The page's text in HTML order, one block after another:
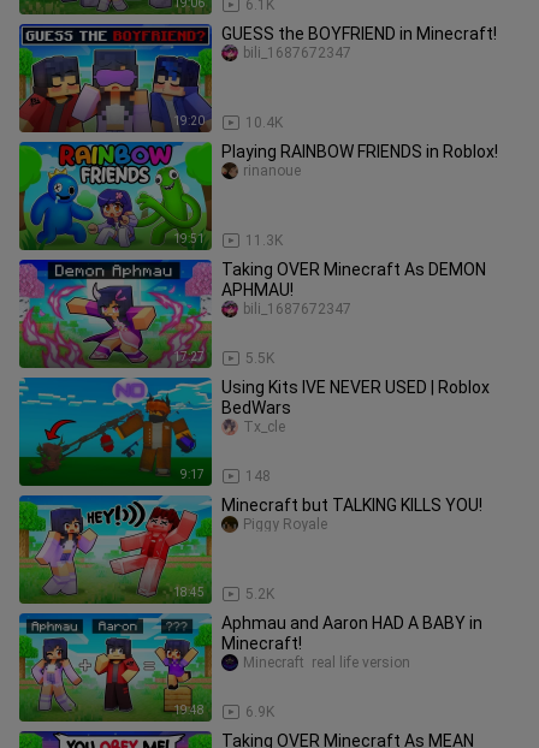
19:06 6.1K
19:20
GUESS the BOYFRIEND in Minecraft!
10.4K
bili_1687672347
19:51
Playing RAINBOW FRIENDS in Roblox!
11.3K
rinanoue
17:27
Taking OVER Minecraft As DEMON
APHMAU!
5.5K
bili_1687672347
9:17
Using Kits IVE NEVER USED | Roblox
BedWars
148
Tx_cle
18:45
Minecraft but TALKING KILLS YOU!
5.2K
Piggy Royale
19:48
Aphmau and Aaron HAD A BABY in
Minecraft!
6.9K
Minecraft  real life version
Taking OVER Minecraft As MEAN